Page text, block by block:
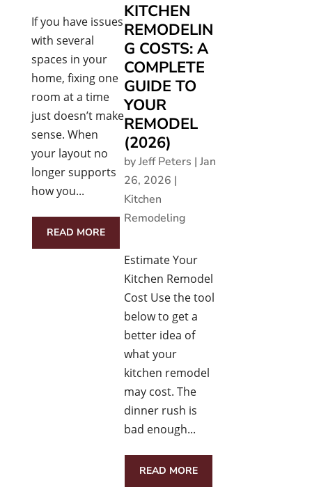
If you have issues
with several
spaces in your
home, fixing one
room at a time
just doesn’t make
sense. When
your layout no
longer supports
how you...
READ MORE
KITCHEN
REMODELIN
G COSTS: A
COMPLETE
GUIDE TO
YOUR
REMODEL
(2026)
byJeff Peters |Jan
26, 2026 |
Kitchen
Remodeling
Estimate Your
Kitchen Remodel
Cost Use the tool
below to get a
better idea of
what your
kitchen remodel
may cost. The
dinner rush is
bad enough...
READ MORE